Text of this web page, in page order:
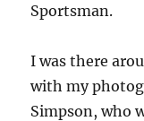
Sportsman.
I was there
with my
Simpson, who